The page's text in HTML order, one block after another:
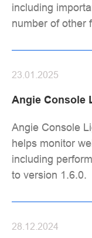
including
number of other
Angie Console
23.01.2025
Angie Console
helps monitor
including
to version 1.6.0.
28.12.2024